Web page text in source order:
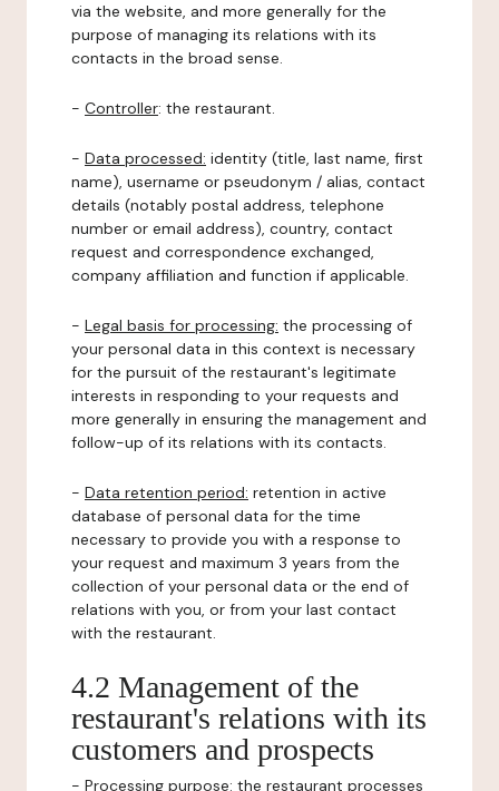
via the website, and more generally for the
purpose of managing its relations with its
contacts in the broad sense.
- Controller: the restaurant.
- Data processed: identity (title, last name, first
name), username or pseudonym / alias, contact
details (notably postal address, telephone
number or email address), country, contact
request and correspondence exchanged,
company affiliation and function if applicable.
- Legal basis for processing: the processing of
your personal data in this context is necessary
for the pursuit of the restaurant's legitimate
interests in responding to your requests and
more generally in ensuring the management and
follow-up of its relations with its contacts.
- Data retention period: retention in active
database of personal data for the time
necessary to provide you with a response to
your request and maximum 3 years from the
collection of your personal data or the end of
relations with you, or from your last contact
with the restaurant.
4.2 Management of the
restaurant's relations with its
customers and prospects
- Processing purpose: the restaurant processes